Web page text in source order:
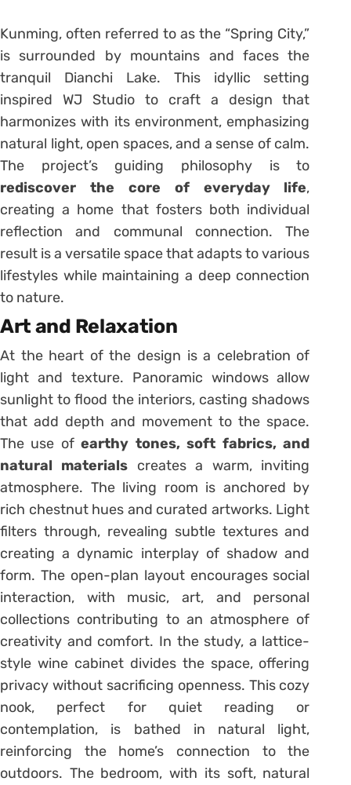
Kunming, often referred to as the “Spring City,”
is surrounded by mountains and faces the
tranquil Dianchi Lake. This idyllic setting
inspired WJ Studio to craft a design that
harmonizes with its environment, emphasizing
natural light, open spaces, and a sense of calm.
The project’s guiding philosophy is to
rediscover the core of everyday life,
creating a home that fosters both individual
reflection and communal connection. The
result is a versatile space that adapts to various
lifestyles while maintaining a deep connection
to nature.
Art and Relaxation
At the heart of the design is a celebration of
light and texture. Panoramic windows allow
sunlight to flood the interiors, casting shadows
that add depth and movement to the space.
The use ofearthy tones, soft fabrics, and
natural materials creates a warm, inviting
atmosphere. The living room is anchored by
rich chestnut hues and curated artworks. Light
filters through, revealing subtle textures and
creating a dynamic interplay of shadow and
form. The open-plan layout encourages social
interaction, with music, art, and personal
collections contributing to an atmosphere of
creativity and comfort. In the study, a lattice-
style wine cabinet divides the space, offering
privacy without sacrificing openness. This cozy
nook, perfect for quiet reading or
contemplation, is bathed in natural light,
reinforcing the home’s connection to the
outdoors. The bedroom, with its soft, natural